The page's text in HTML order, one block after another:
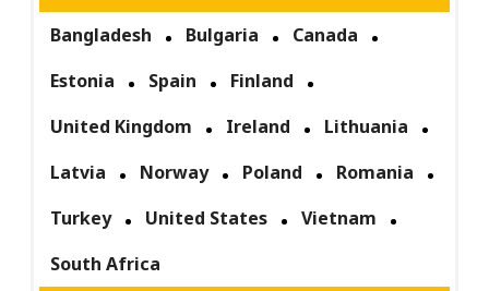
Bangladesh Bulgaria
Canada
Estonia
Spain
Finland
United Kingdom
Ireland
Lithuania
Latvia
Norway Poland
Romania
Turkey
United States
Vietnam
South Africa